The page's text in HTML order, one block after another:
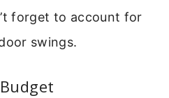
forget to account for
swings.